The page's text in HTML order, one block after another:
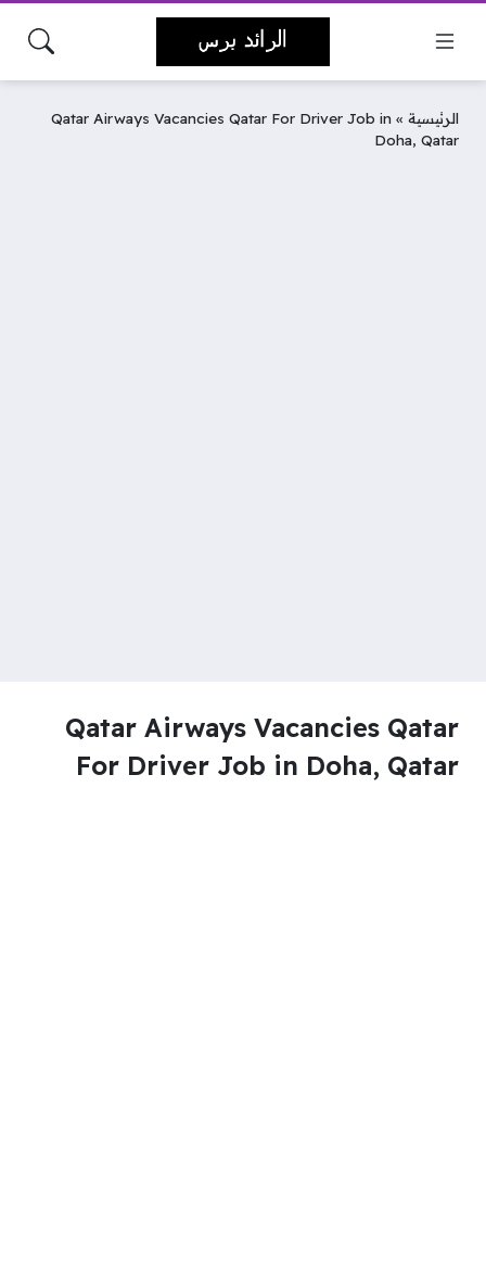
الرئيسية »
Qatar Airways Vacancies Qatar For Driver Job in
Doha, Qatar
Qatar Airways Vacancies Qatar
For Driver Job in Doha, Qatar